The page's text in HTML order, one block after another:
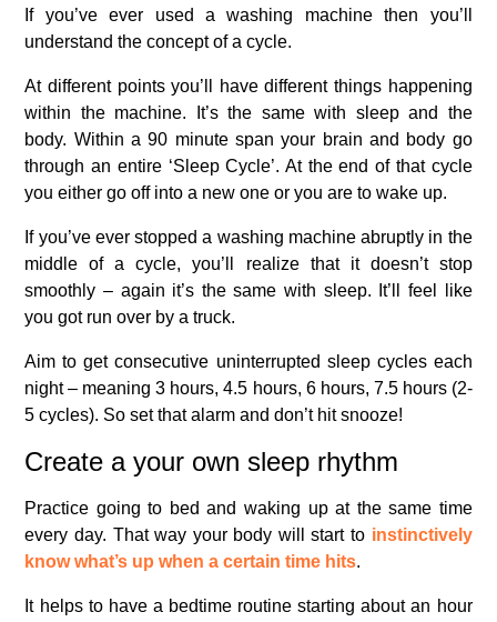
If you’ve ever used a washing machine then you’ll
understand the concept of a cycle.
At different points you’ll have different things happening
within the machine. It’s the same with sleep and the
body. Within a 90 minute span your brain and body go
through an entire ‘Sleep Cycle’. At the end of that cycle
you either go off into a new one or you are to wake up.
If you’ve ever stopped a washing machine abruptly in the
middle of a cycle, you’ll realize that it doesn’t stop
smoothly – again it’s the same with sleep. It’ll feel like
you got run over by a truck.
Aim to get consecutive uninterrupted sleep cycles each
night – meaning 3 hours, 4.5 hours, 6 hours, 7.5 hours (2-
5 cycles). So set that alarm and don’t hit snooze!
Create a your own sleep rhythm
Practice going to bed and waking up at the same time
every day. That way your body will start to instinctively
know what’s up when a certain time hits.
It helps to have a bedtime routine starting about an hour